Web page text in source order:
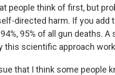
people think of first, but
directed harm. If you add
95% of all gun deaths.
this scientific approach
that I think some people